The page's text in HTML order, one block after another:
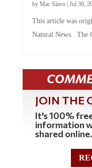
Natural News. The
JOIN THE
It's 100%
information
shared online.